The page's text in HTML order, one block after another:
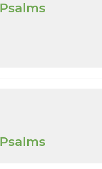
Psalms
Psalms